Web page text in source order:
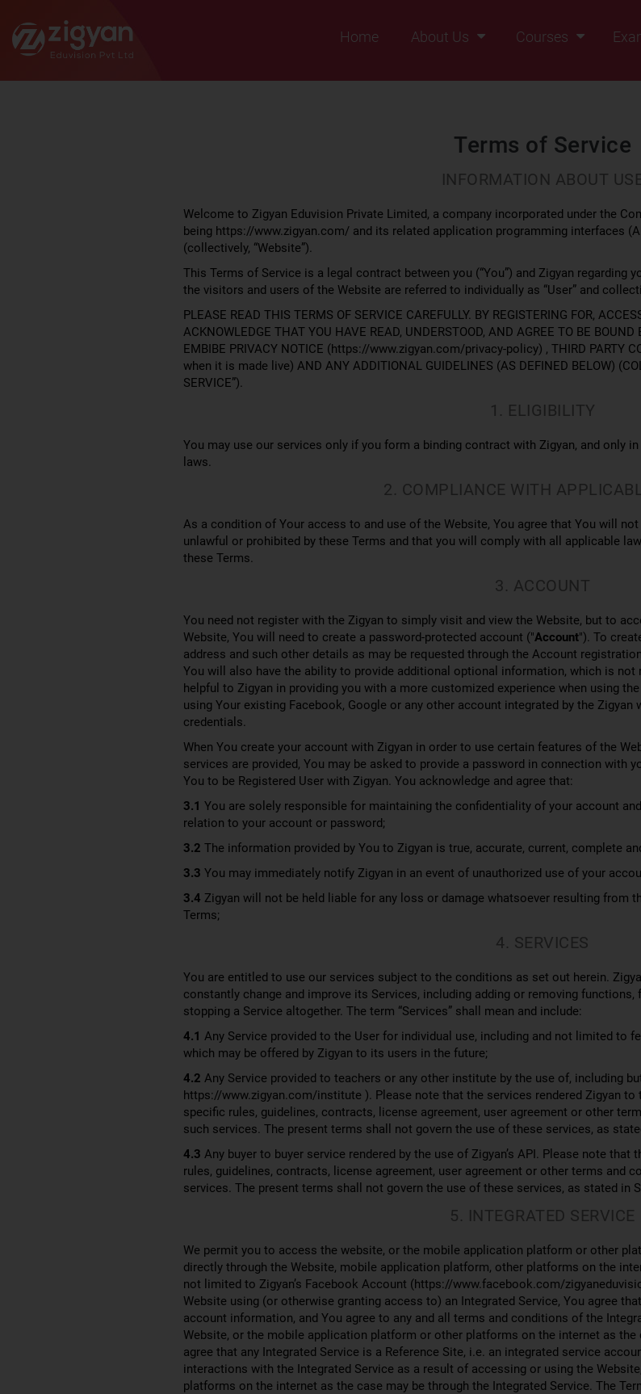
Zigyan
Home
About Us
Our Team
Why Zigyan
Courses
Class XI
Class XII
Terms of Service
INFORMATION ABOUT
Welcome to Zigyan Eduvision Private Limited, a company incorporated under the
being https://www.zigyan.com/ and its related application programming interfaces
(collectively, “Website”).
This Terms of Service is a legal contract between you (“You”) and Zigyan regarding
the visitors and users of the Website are referred to individually as “User” and
PLEASE READ THIS TERMS OF SERVICE CAREFULLY. BY REGISTERING FOR,
ACKNOWLEDGE THAT YOU HAVE READ, UNDERSTOOD, AND AGREE TO BE
EMBIBE PRIVACY NOTICE (https://www.zigyan.com/privacy-policy) , THIRD PARTY
when it is made live) AND ANY ADDITIONAL GUIDELINES (AS DEFINED BELOW)
SERVICE”).
1. ELIGIBILITY
You may use our services only if you form a binding contract with Zigyan, and only
laws.
2. COMPLIANCE WITH
As a condition of Your access to and use of the Website, You agree that You will
unlawful or prohibited by these Terms and that you will comply with all applicable
these Terms.
3. ACCOUNT
You need not register with the Zigyan to simply visit and view the Website, but to
Website, You will need to create a password-protected account ("Account"). To
address and such other details as may be requested through the Account
You will also have the ability to provide additional optional information, which is
helpful to Zigyan in providing you with a more customized experience when using
using Your existing Facebook, Google or any other account integrated by the
credentials.
When You create your account with Zigyan in order to use certain features of the
services are provided, You may be asked to provide a password in connection with
You to be Registered User with Zigyan. You acknowledge and agree that:
3.1 You are solely responsible for maintaining the confidentiality of your account
relation to your account or password;
3.2 The information provided by You to Zigyan is true, accurate, current, complete
3.3 You may immediately notify Zigyan in an event of unauthorized use of your
3.4 Zigyan will not be held liable for any loss or damage whatsoever resulting from
Terms;
4. SERVICES
You are entitled to use our services subject to the conditions as set out herein.
constantly change and improve its Services, including adding or removing
stopping a Service altogether. The term “Services” shall mean and include:
4.1 Any Service provided to the User for individual use, including and not limited to
which may be offered by Zigyan to its users in the future;
4.2 Any Service provided to teachers or any other institute by the use of, including
https://www.zigyan.com/institute ). Please note that the services rendered Zigyan
specific rules, guidelines, contracts, license agreement, user agreement or other
such services. The present terms shall not govern the use of these services, as
4.3 Any buyer to buyer service rendered by the use of Zigyan’s API. Please note
rules, guidelines, contracts, license agreement, user agreement or other terms and
services. The present terms shall not govern the use of these services, as stated in
5. INTEGRATED SERVICE
We permit you to access the website, or the mobile application platform or other
directly through the Website, mobile application platform, other platforms on the
not limited to Zigyan’s Facebook Account (https://www.facebook.com/
Website using (or otherwise granting access to) an Integrated Service, You agree
account information, and You agree to any and all terms and conditions of the
Website, or the mobile application platform or other platforms on the internet as the
agree that any Integrated Service is a Reference Site, i.e. an integrated service
interactions with the Integrated Service as a result of accessing or using the
platforms on the internet as the case may be through the Integrated Service. The